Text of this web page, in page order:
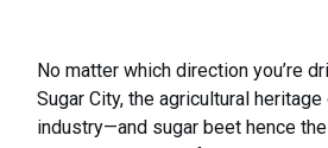
No matter which direction you’re
Sugar City, the agricultural heritage
industry—and sugar beet hence